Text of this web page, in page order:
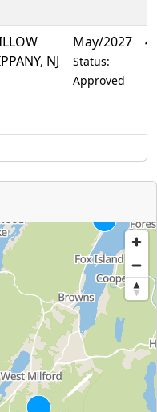
NJ
May/2027
Status:
Approved